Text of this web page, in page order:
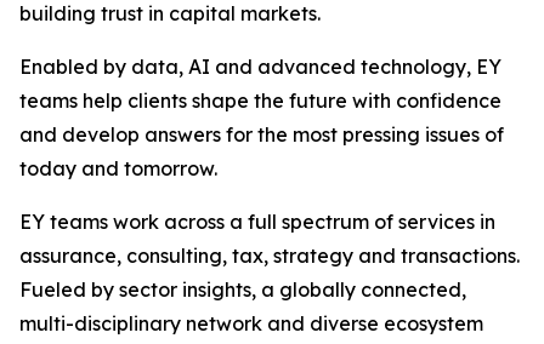
building trust in capital markets.
Enabled by data, AI and advanced technology, EY
teams help clients shape the future with confidence
and develop answers for the most pressing issues of
today and tomorrow.
EY teams work across a full spectrum of services in
assurance, consulting, tax, strategy and transactions.
Fueled by sector insights, a globally connected,
multi-disciplinary network and diverse ecosystem